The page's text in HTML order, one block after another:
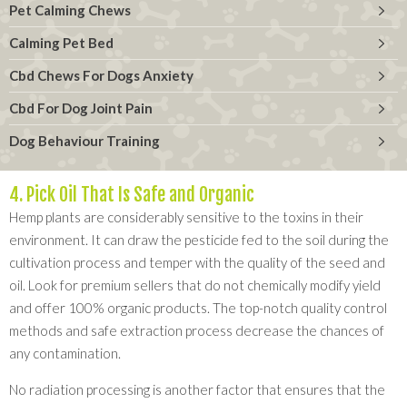
Pet Calming Chews
Calming Pet Bed
Cbd Chews For Dogs Anxiety
Cbd For Dog Joint Pain
Dog Behaviour Training
4. Pick Oil That Is Safe and Organic
Hemp plants are considerably sensitive to the toxins in their
environment. It can draw the pesticide fed to the soil during the
cultivation process and temper with the quality of the seed and
oil. Look for premium sellers that do not chemically modify yield
and offer 100% organic products. The top-notch quality control
methods and safe extraction process decrease the chances of
any contamination.
No radiation processing is another factor that ensures that the